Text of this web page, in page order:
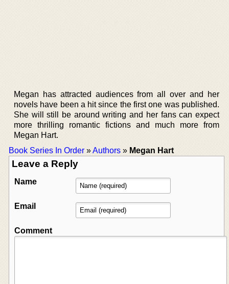
Megan has attracted audiences from all over and her
novels have been a hit since the first one was published.
She will still be around writing and her fans can expect
more thrilling romantic fictions and much more from
Megan Hart.
Book Series In Order »Authors » Megan Hart
Leave a Reply
Name
Email
Comment